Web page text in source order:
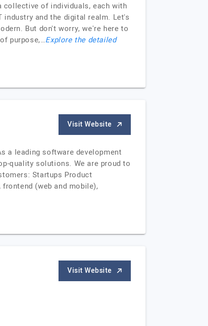
collective of individuals, each with
and the digital realm. Let's
But don't worry, we're here to
purpose,…Explore the detailed
Visit Website
a leading software development
quality solutions. We are proud to
Startups Product
(web and mobile),
Visit Website